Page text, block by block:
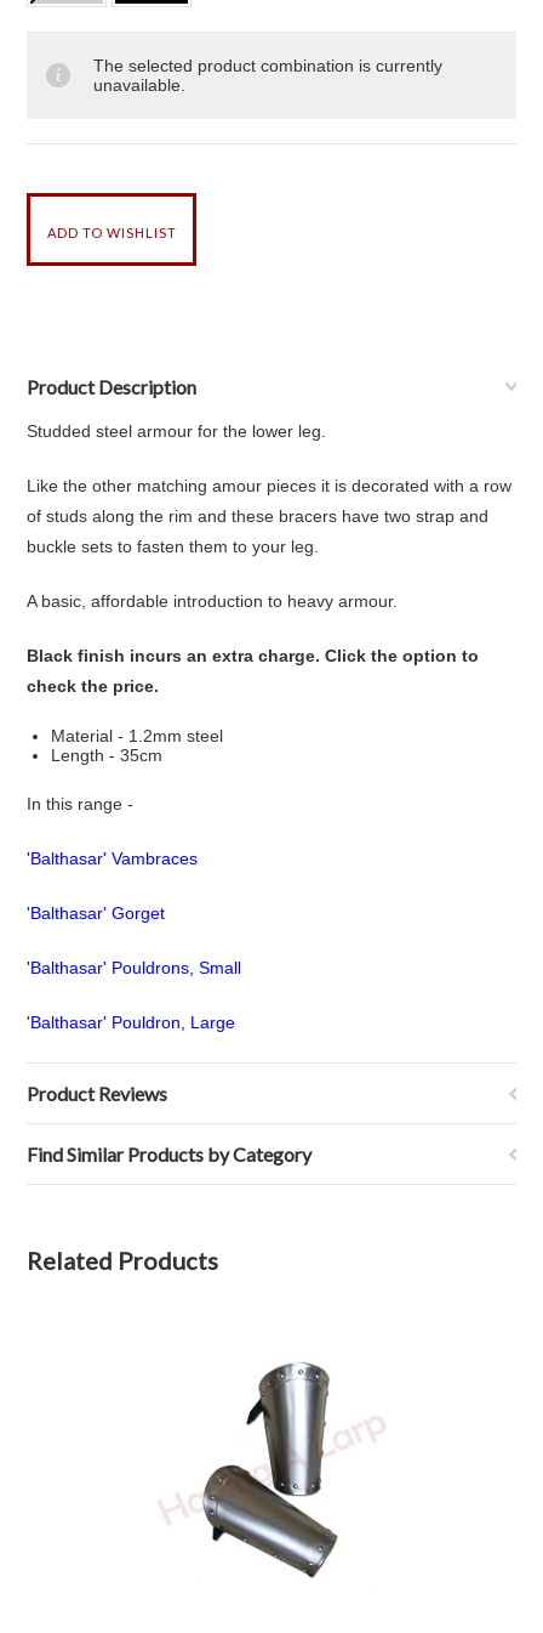
The selected product combination is currently
unavailable.
Product Description
Studded steel armour for the lower leg.
Like the other matching amour pieces it is decorated with a row
of studs along the rim and these bracers have two strap and
buckle sets to fasten them to your leg.
A basic, affordable introduction to heavy armour.
Black finish incurs an extra charge. Click the option to
check the price.
Material - 1.2mm steel
Length - 35cm
In this range -
'Balthasar' Vambraces
'Balthasar' Gorget
'Balthasar' Pouldrons, Small
'Balthasar' Pouldron, Large
Product Reviews
Find Similar Products by Category
Related Products